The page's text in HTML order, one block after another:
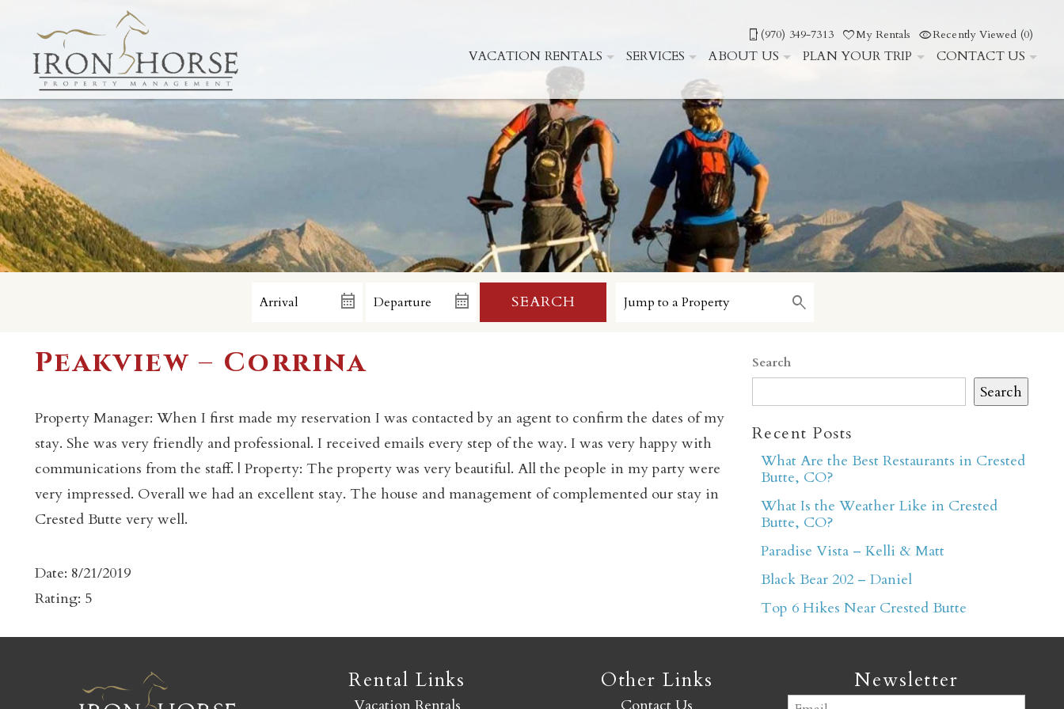
Not ready to book yet?
Send yourself an email with your booking details so you
can finish booking your Crested Butte adventure whenever
you're ready!
(970) 349-7313 My Rentals Recently Viewed (0)
VACATION RENTALS SERVICES ABOUT US PLAN YOUR TRIP CONTACT US
SEARCH
Peakview – Corrina
Property Manager: When I first made my reservation I was contacted by an agent to confirm the dates of my
stay. She was very friendly and professional. I received emails every step of the way. I was very happy with
communications from the staff. | Property: The property was very beautiful. All the people in my party were
very impressed. Overall we had an excellent stay. The house and management of complemented our stay in
Crested Butte very well.
Date: 8/21/2019
Rating: 5
Search
Search
Recent Posts
What Are the Best Restaurants in Crested
Butte, CO?
What Is the Weather Like in Crested
Butte, CO?
Paradise Vista – Kelli & Matt
Black Bear 202 – Daniel
Top 6 Hikes Near Crested Butte
Rental Links Other Links Newsletter
Email